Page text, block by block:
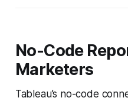
No-Code
Marketers
Tableau’s no-code